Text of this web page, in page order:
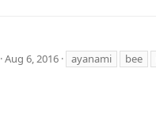
Aug 6, 2016 ayanami bee